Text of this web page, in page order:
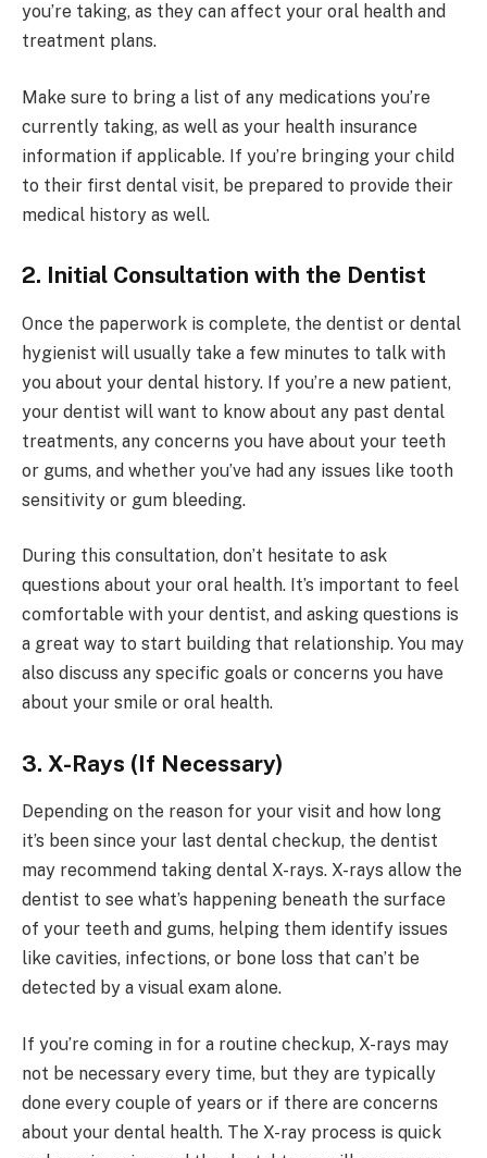
you’re taking, as they can affect your oral health and
treatment plans.
Make sure to bring a list of any medications you’re
currently taking, as well as your health insurance
information if applicable. If you’re bringing your child
to their first dental visit, be prepared to provide their
medical history as well.
2. Initial Consultation with the Dentist
Once the paperwork is complete, the dentist or dental
hygienist will usually take a few minutes to talk with
you about your dental history. If you’re a new patient,
your dentist will want to know about any past dental
treatments, any concerns you have about your teeth
or gums, and whether you’ve had any issues like tooth
sensitivity or gum bleeding.
During this consultation, don’t hesitate to ask
questions about your oral health. It’s important to feel
comfortable with your dentist, and asking questions is
a great way to start building that relationship. You may
also discuss any specific goals or concerns you have
about your smile or oral health.
3. X-Rays (If Necessary)
Depending on the reason for your visit and how long
it’s been since your last dental checkup, the dentist
may recommend taking dental X-rays. X-rays allow the
dentist to see what’s happening beneath the surface
of your teeth and gums, helping them identify issues
like cavities, infections, or bone loss that can’t be
detected by a visual exam alone.
If you’re coming in for a routine checkup, X-rays may
not be necessary every time, but they are typically
done every couple of years or if there are concerns
about your dental health. The X-ray process is quick